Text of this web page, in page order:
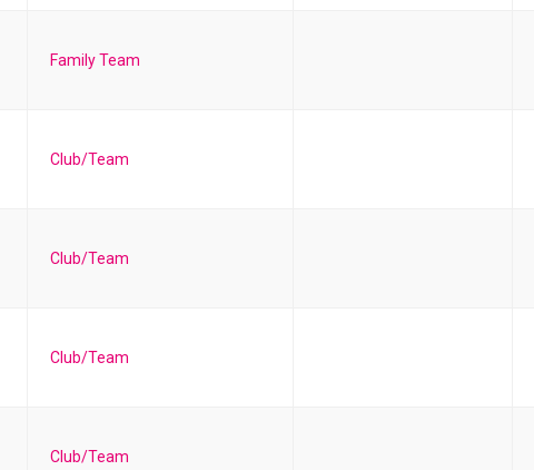
Family Team
Club/Team
Club/Team
Club/Team
Club/Team